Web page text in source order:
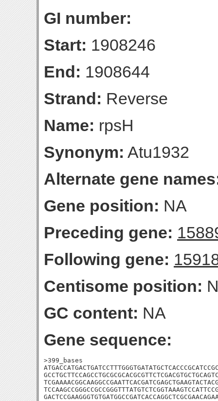
GI number:
Start: 1908246
End: 1908644
Strand: Reverse
Name: rpsH
Synonym: Atu1932
Alternate gene
Gene position: NA
Preceding gene:
Following gene:
Centisome position:
GC content: NA
Gene sequence:
>399_bases